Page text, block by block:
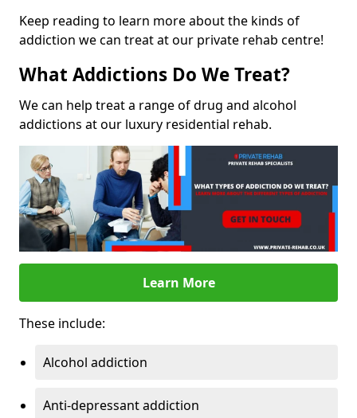
Keep reading to learn more about the kinds of
addiction we can treat at our private rehab centre!
What Addictions Do We Treat?
We can help treat a range of drug and alcohol
addictions at our luxury residential rehab.
Learn More
These include:
Alcohol addiction
Anti-depressant addiction